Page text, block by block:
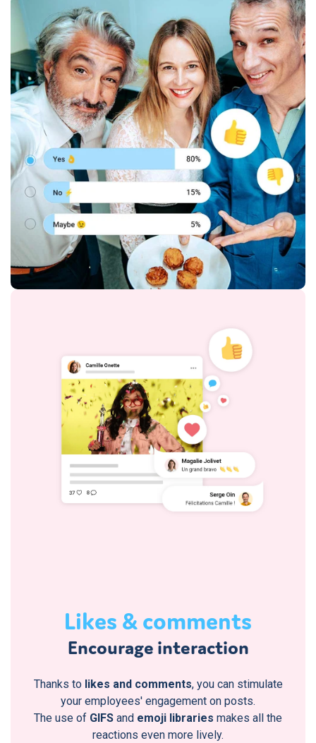
Likes & comments
Encourage interaction
Thanks to likes and comments, you can stimulate
your employees' engagement on posts.
The use of GIFS and emoji libraries makes all the
reactions even more lively.